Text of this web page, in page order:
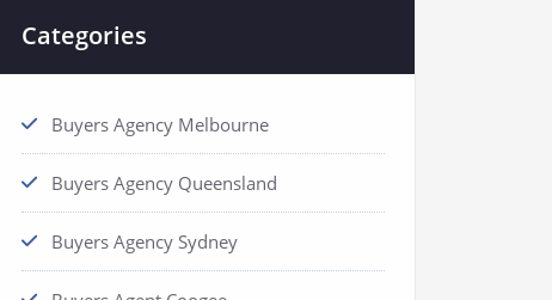
Categories
Buyers Agency Melbourne
Buyers Agency Queensland
Buyers Agency Sydney